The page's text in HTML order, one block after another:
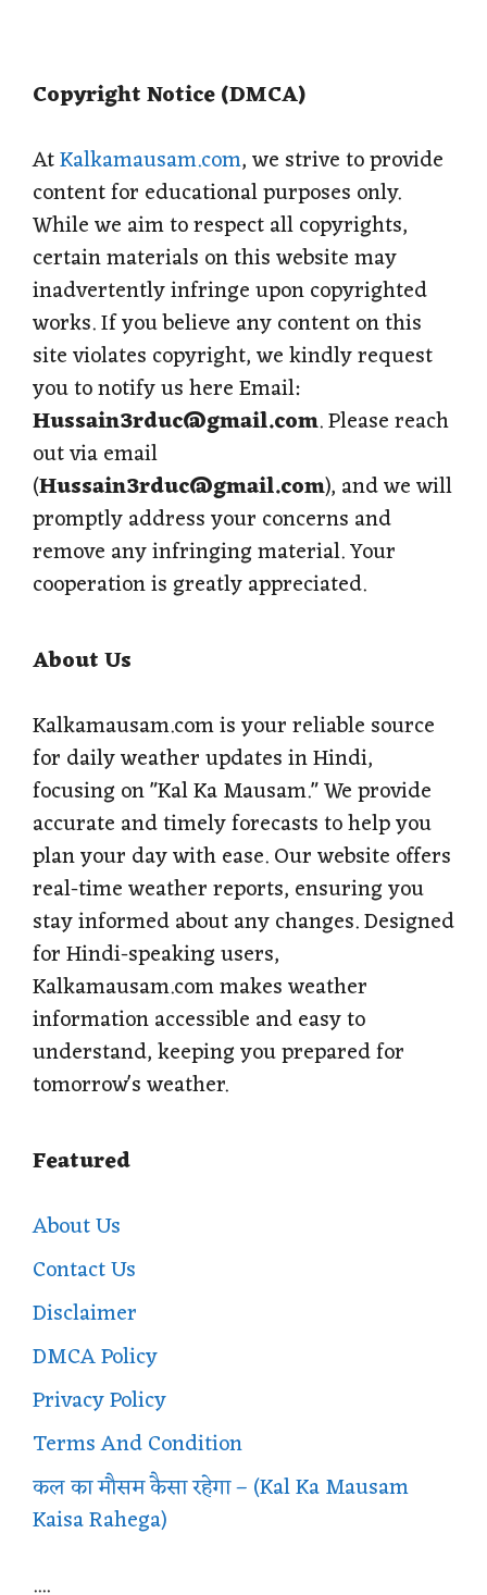
Copyright Notice (DMCA)
AtKalkamausam.com, we strive to provide
content for educational purposes only.
While we aim to respect all copyrights,
certain materials on this website may
inadvertently infringe upon copyrighted
works. If you believe any content on this
site violates copyright, we kindly request
you to notify us here Email:
Hussain3rduc@gmail.com. Please reach
out via email
(Hussain3rduc@gmail.com), and we will
promptly address your concerns and
remove any infringing material. Your
cooperation is greatly appreciated.
About Us
Kalkamausam.com is your reliable source
for daily weather updates in Hindi,
focusing on "Kal Ka Mausam." We provide
accurate and timely forecasts to help you
plan your day with ease. Our website offers
real-time weather reports, ensuring you
stay informed about any changes. Designed
for Hindi-speaking users,
Kalkamausam.com makes weather
information accessible and easy to
understand, keeping you prepared for
tomorrow's weather.
Featured
About Us
Contact Us
Disclaimer
DMCA Policy
Privacy Policy
Terms And Condition
कल का मौसम कैसा रहेगा – (Kal Ka Mausam
Kaisa Rahega)
....